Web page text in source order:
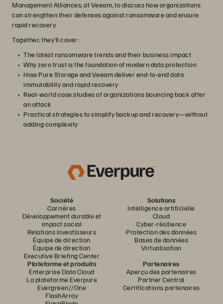
Management Alliances, at Veeam, to discuss how organizations
can strengthen their defenses against ransomware and ensure
rapid recovery.
Together, they’ll cover:
The latest ransomware trends and their business impact
Why zero trust is the foundation of modern data protection
How Pure Storage and Veeam deliver end-to-end data
immutability and rapid recovery
Real-world case studies of organizations bouncing back after
an attack
Practical strategies to simplify backup and recovery—without
adding complexity
Société
Carrières
Développement durable et
impact social
Relations investisseurs
Équipe de direction
Équipe de direction
Executive Briefing Center
Solutions
Intelligence artificielle
Cloud
Cyber-résilience
Protection des données
Bases de données
Virtualisation
Plateforme et produits
Enterprise Data Cloud
La plateforme Everpure
Evergreen//One
FlashArray
Partenaires
Aperçu des partenaires
Partner Central
Certifications partenaires